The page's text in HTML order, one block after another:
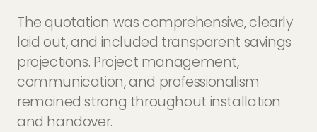
The quotation was comprehensive, clearly
laid out, and included transparent savings
projections. Project management,
communication, and professionalism
remained strong throughout installation
and handover.